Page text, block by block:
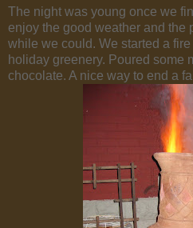
The night was young once we
enjoy the good weather and the
while we could. We started a
holiday greenery. Poured some
chocolate. A nice way to end a